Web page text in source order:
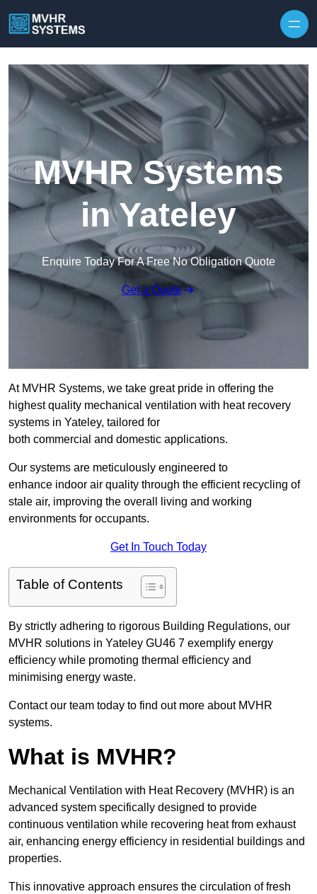
MVHR Systems
in Yateley
Enquire Today For A Free No Obligation Quote
Get a Quote
At MVHR Systems, we take great pride in offering the
highest quality mechanical ventilation with heat recovery
systems in Yateley, tailored for
both commercial and domestic applications.
Our systems are meticulously engineered to
enhance indoor air quality through the efficient recycling of
stale air, improving the overall living and working
environments for occupants.
Get In Touch Today
Table of Contents
By strictly adhering to rigorous Building Regulations, our
MVHR solutions in Yateley GU46 7 exemplify energy
efficiency while promoting thermal efficiency and
minimising energy waste.
Contact our team today to find out more about MVHR
systems.
What is MVHR?
Mechanical Ventilation with Heat Recovery (MVHR) is an
advanced system specifically designed to provide
continuous ventilation while recovering heat from exhaust
air, enhancing energy efficiency in residential buildings and
properties.
This innovative approach ensures the circulation of fresh